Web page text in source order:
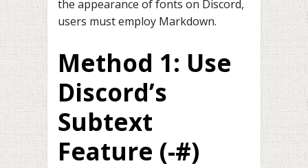
the appearance of fonts on Discord,
users must employ Markdown.
Method 1: Use
Discord’s
Subtext
Feature (-#)